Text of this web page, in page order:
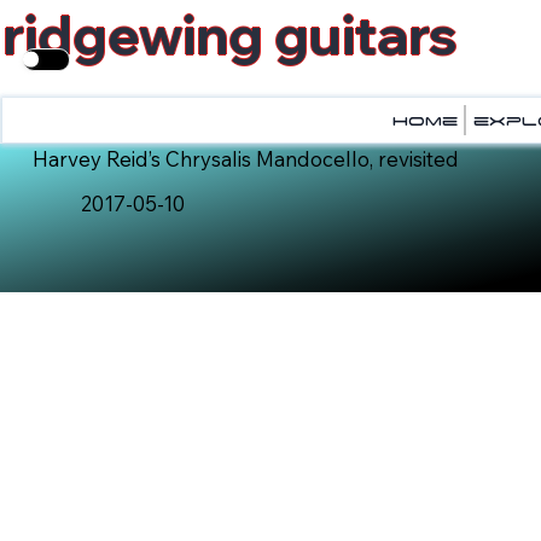
ridgewing guitars
home
home
Harvey Reid’s Chrysalis Mandocello, revisited
2017-05-10